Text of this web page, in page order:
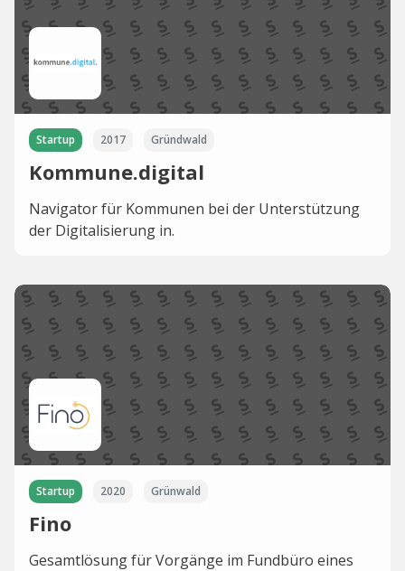
Startup 2017 Gründwald
Kommune.digital
Navigator für Kommunen bei der Unterstützung
der Digitalisierung in.
Startup 2020 Grünwald
Fino
Gesamtlösung für Vorgänge im Fundbüro eines